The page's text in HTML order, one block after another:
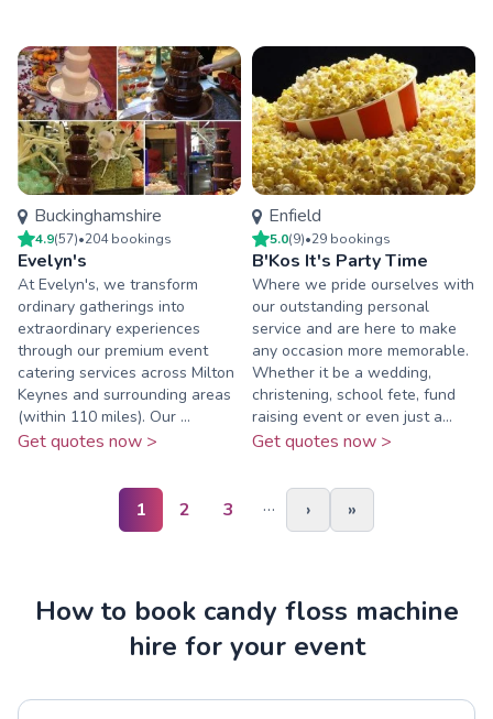
Buckinghamshire
4.9(57)•204bookings
Evelyn's
At Evelyn's, we transform
ordinary gatherings into
extraordinary experiences
through our premium event
catering services across Milton
Keynes and surrounding areas
(within 110 miles). Our ...
Get quotes now >
Enfield
5.0(9)•29 bookings
B'Kos It's Party Time
Where we pride ourselves with
our outstanding personal
service and are here to make
any occasion more memorable.
Whether it be a wedding,
christening, school fete, fund
raising event or even just a...
Get quotes now >
1 2 3 … › »
How to book candy floss machine
hire for your event